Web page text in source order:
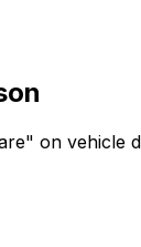
on vehicle